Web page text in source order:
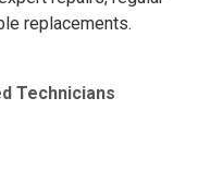
replacements.
Technicians